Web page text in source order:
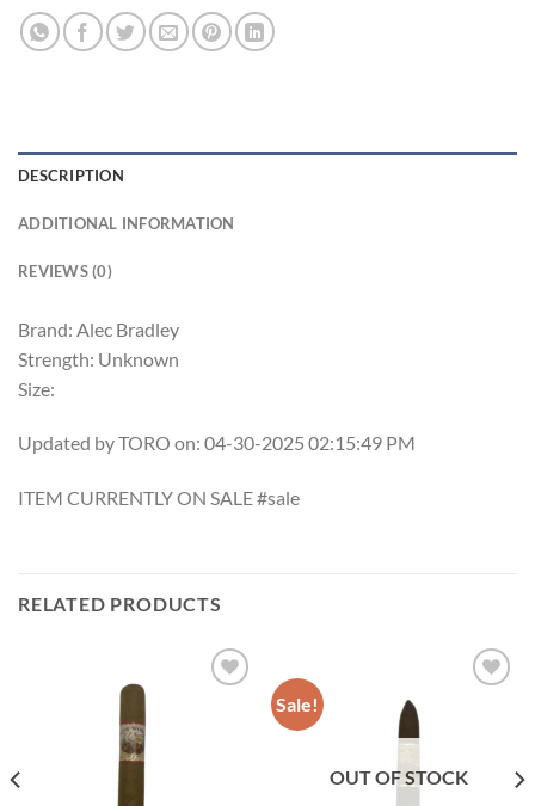
DESCRIPTION
ADDITIONAL INFORMATION
REVIEWS (0)
Brand: Alec Bradley
Strength: Unknown
Size:
Updated by TORO on: 04-30-2025 02:15:49 PM
ITEM CURRENTLY ON SALE #sale
RELATED PRODUCTS
Sale!
OUT OF STOCK